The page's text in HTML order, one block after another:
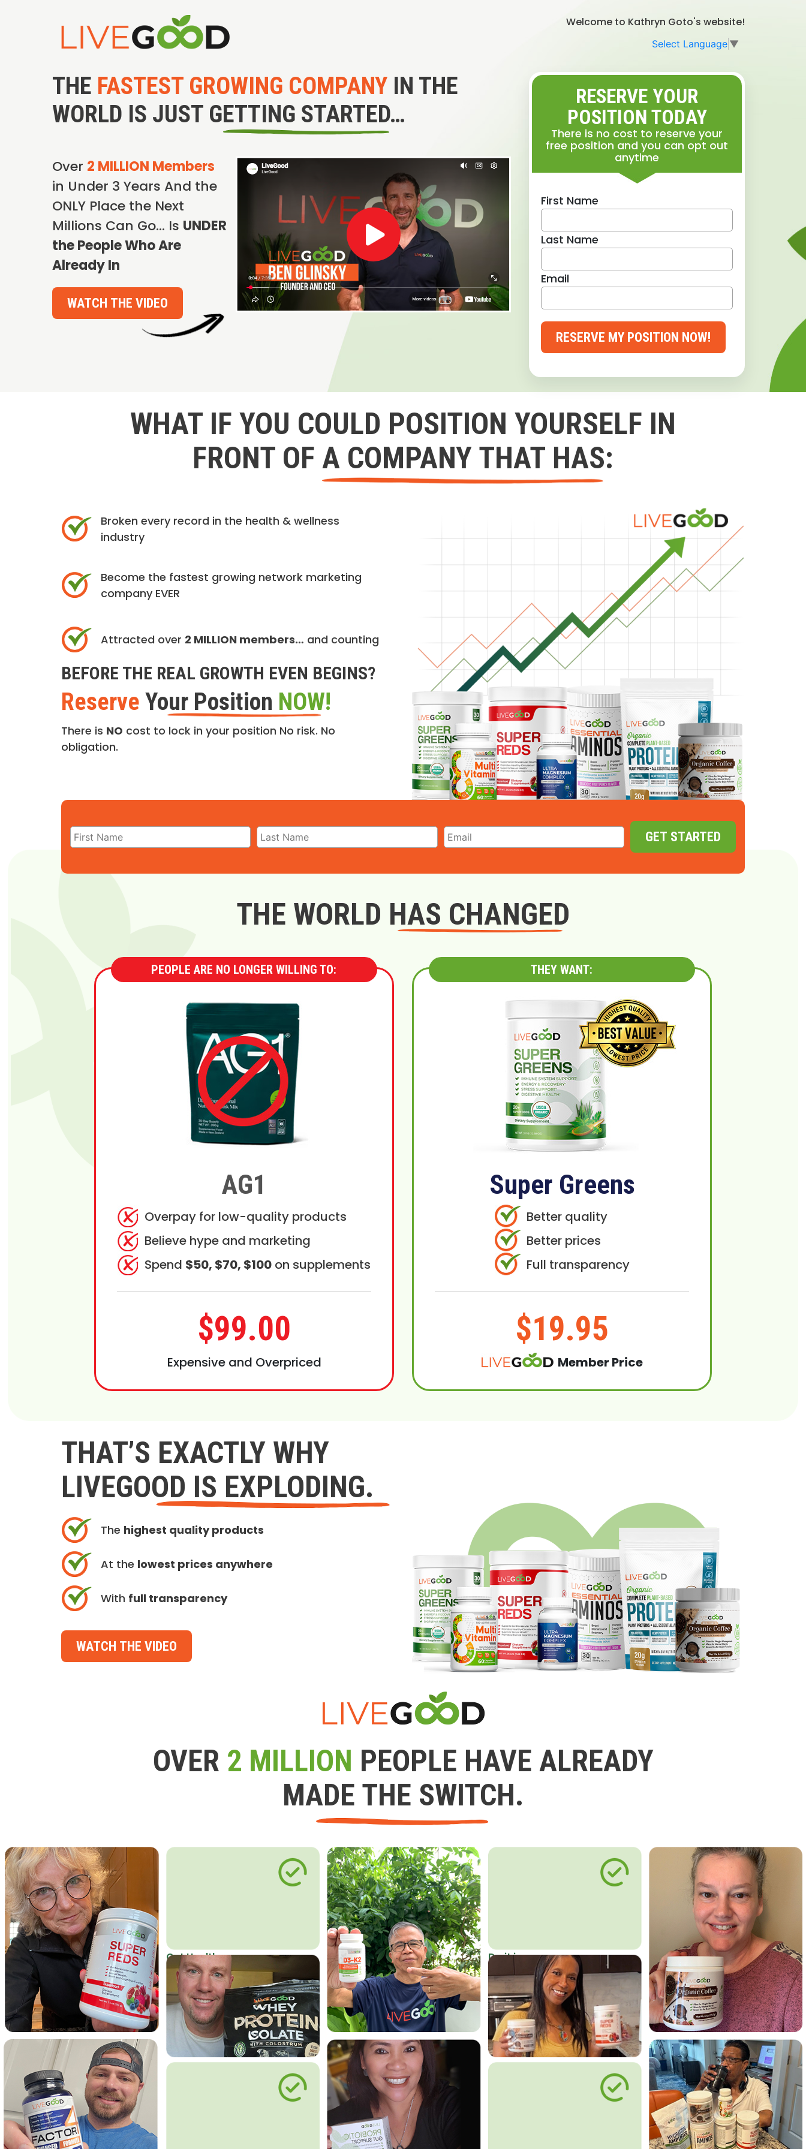
Welcome to Kathryn Goto's website!
Select Language ▼
THE FASTEST GROWING COMPANY IN THE
WORLD IS JUST GETTING STARTED…
Over 2 MILLION Members
in Under 3 Years And the
ONLY Place the Next
Millions Can Go… Is UNDER
the People Who Are
Already In
WATCH THE VIDEO
RESERVE YOUR
POSITION TODAY
There is no cost to reserve your
free position and you can opt out
anytime
First Name
Last Name
Email
RESERVE MY POSITION NOW!
WHAT IF YOU COULD POSITION YOURSELF IN
FRONT OF A COMPANY THAT HAS:
Broken every record in the health & wellness
industry
Become the fastest growing network marketing
company EVER
Attracted over 2 MILLION members… and counting
BEFORE THE REAL GROWTH EVEN BEGINS?
Reserve Your Position NOW!
There is NO cost to lock in your position No risk. No
obligation.
GET STARTED
THE WORLD HAS CHANGED
PEOPLE ARE NO LONGER WILLING TO:
AG1
Overpay for low-quality products
Believe hype and marketing
Spend $50, $70, $100 on supplements
$99.00
Expensive and Overpriced
THEY WANT:
Super Greens
Better quality
Better prices
Full transparency
$19.95
Member Price
THAT’S EXACTLY WHY
LIVEGOOD IS EXPLODING.
The highest quality products
At the lowest prices anywhere
With full transparency
WATCH THE VIDEO
OVER 2 MILLION PEOPLE HAVE ALREADY
MADE THE SWITCH.
Get Healthy
Do it in an
Affordable Way